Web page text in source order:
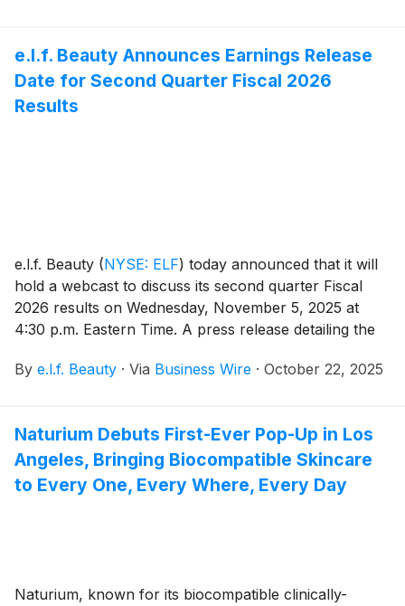
e.l.f. Beauty Announces Earnings Release
Date for Second Quarter Fiscal 2026
Results
e.l.f. Beauty (NYSE: ELF) today announced that it will
hold a webcast to discuss its second quarter Fiscal
2026 results on Wednesday, November 5, 2025 at
4:30 p.m. Eastern Time. A press release detailing the
which will be hosted by Tarang Amin, Chairman and
By e.l.f. Beauty · Via Business Wire · October 22, 2025
Naturium Debuts First-Ever Pop-Up in Los
Angeles, Bringing Biocompatible Skincare
to Every One, Every Where, Every Day
Naturium, known for its biocompatible clinically-